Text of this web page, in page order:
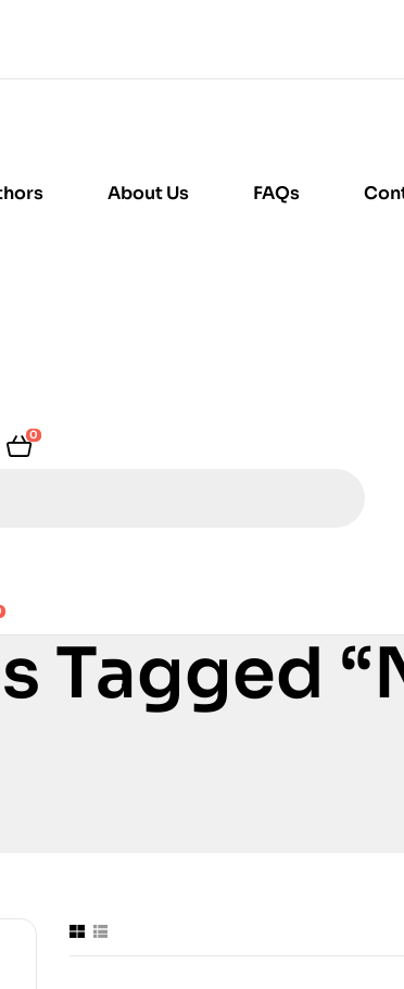
About Us FAQs
0
Tagged